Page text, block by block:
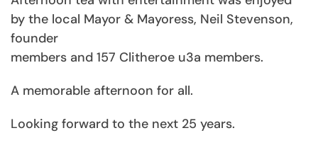
by the local Mayor & Mayoress, Neil Stevenson,
founder
members and 157 Clitheroe u3a members.
A memorable afternoon for all.
Looking forward to the next 25 years.